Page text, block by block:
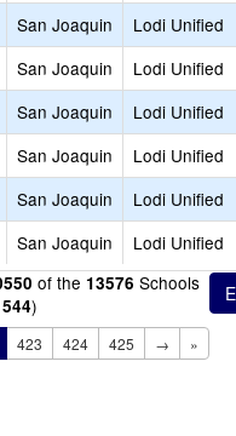
San Joaquin Lodi Unified
San Joaquin Lodi Unified
San Joaquin Lodi Unified
San Joaquin Lodi Unified
San Joaquin Lodi Unified
San Joaquin Lodi Unified
of the 13576 Schools
544)
423 424 425 → »